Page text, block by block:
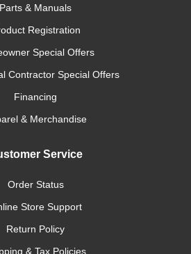
Parts & Manuals
Registration
Special Offers
Contractor Special Offers
Financing
& Merchandise
Service
Order Status
Store Support
Return Policy
& Tax Policies